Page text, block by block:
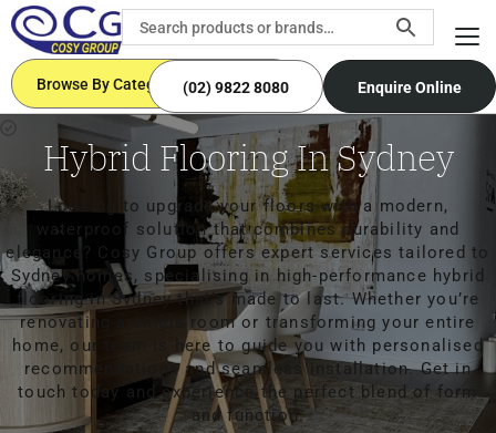
(02) 9822 8080 Enquire Online
Browse By Categories
Hybrid Flooring In Sydney
Looking to upgrade your floors with a modern,
waterproof solution that combines durability and
elegance? Cosy Group offers expert services tailored to
Sydney homes, specialising in high-performance hybrid
flooring in Sydney that’s made to last. Whether you’re
renovating a single room or transforming your entire
home, our team is here to guide you with personalised
recommendations and seamless installation. Get in
touch today and experience the perfect blend of form
and function.